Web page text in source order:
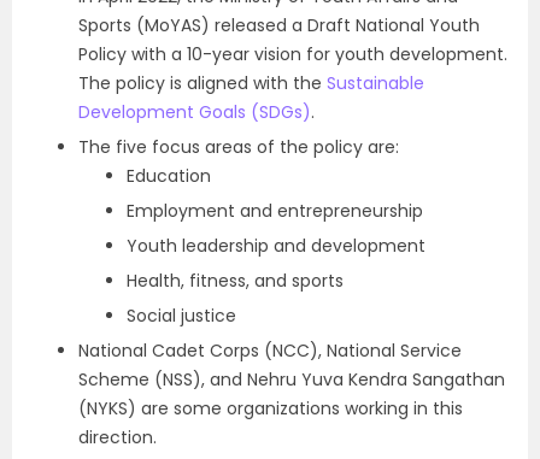
Sports (MoYAS) released a Draft National Youth
Policy with a 10-year vision for youth development.
The policy is aligned with the Sustainable
Development Goals (SDGs).
The five focus areas of the policy are:
Education
Employment and entrepreneurship
Youth leadership and development
Health, fitness, and sports
Social justice
National Cadet Corps (NCC), National Service
Scheme (NSS), and Nehru Yuva Kendra Sangathan
(NYKS) are some organizations working in this
direction.